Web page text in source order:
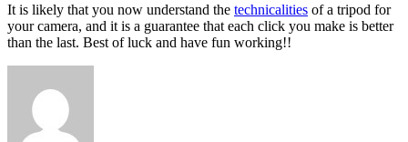
It is likely that you now understand the technicalities of a tripod for
your camera, and it is a guarantee that each click you make is better
than the last. Best of luck and have fun working!!